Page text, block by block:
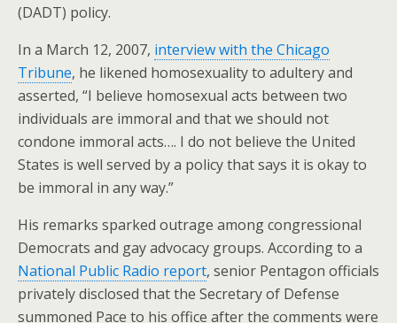
(DADT) policy.
In a March 12, 2007, interview with the Chicago
Tribune, he likened homosexuality to adultery and
asserted, “I believe homosexual acts between two
individuals are immoral and that we should not
condone immoral acts…. I do not believe the United
States is well served by a policy that says it is okay to
be immoral in any way.”
His remarks sparked outrage among congressional
Democrats and gay advocacy groups. According to a
National Public Radio report, senior Pentagon officials
privately disclosed that the Secretary of Defense
summoned Pace to his office after the comments were